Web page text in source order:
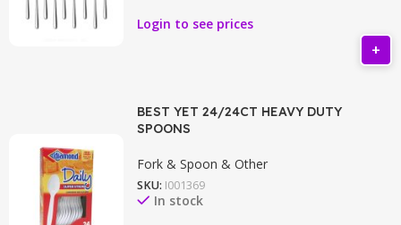
Login to see prices
BEST YET 24/24CT HEAVY DUTY
SPOONS
Fork & Spoon & Other
SKU: I001369
In stock